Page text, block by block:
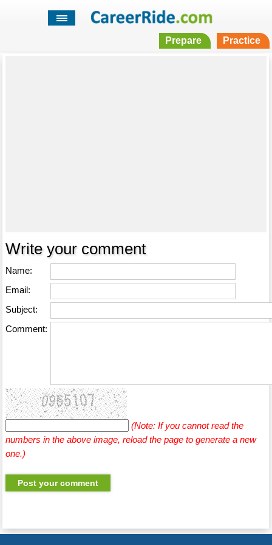
Prepare Practice
Write your comment
Name:
Email:
Subject:
Comment:
(Note: If you cannot read the
numbers in the above image, reload the page to generate a new
one.)